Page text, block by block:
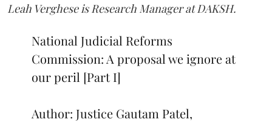
Leah Verghese is Research Manager at DAKSH.
National Judicial Reforms
Commission: A proposal we ignore at
our peril [Part I]
Author: Justice Gautam Patel,